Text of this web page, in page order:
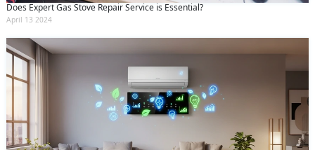
Does Expert Gas Stove Repair Service is Essential?
April 13 2024